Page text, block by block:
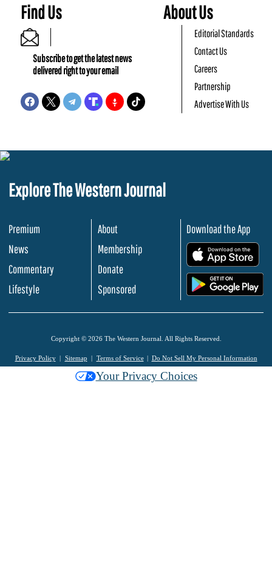
Find Us
Subscribe to get the latest news
delivered right to your email
About Us
Editorial Standards
Contact Us
Careers
Partnership
Advertise With Us
Explore The Western Journal
Premium
News
Commentary
Lifestyle
About
Membership
Donate
Sponsored
Download the App
Copyright © 2026 The Western Journal. All Rights Reserved.
Privacy Policy Sitemap Terms of Service Do Not Sell My Personal Information
Your Privacy Choices